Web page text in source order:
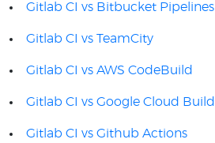
Gitlab CI vs Bitbucket Pipelines
Gitlab CI vs TeamCity
Gitlab CI vs AWS CodeBuild
Gitlab CI vs Google Cloud Build
Gitlab CI vs Github Actions